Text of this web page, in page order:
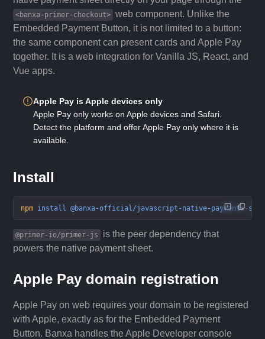
<banxa-primer-checkout> web component. Unlike the
Embedded Payment Button, it is not limited to a button:
the same component can present cards and Apple Pay
together. It is a web integration for Vanilla JS, React, and
Vue apps.
Apple Pay is Apple devices only
Apple Pay only works on Apple devices and Safari.
Detect the platform and offer Apple Pay only where it is
available.
Install
npm install @banxa-official/javascript-native-payments-sdk
@primer-io/primer-js
is the peer dependency that
powers the native payment sheet.
Apple Pay domain registration
Apple Pay on web requires your domain to be registered
with Apple, exactly as for the Embedded Payment
Button. Banxa handles the Apple Developer console